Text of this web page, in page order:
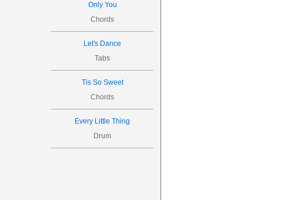
Only You
Chords
Let's Dance
Tabs
Tis So Sweet
Chords
Every Little Thing
Drum